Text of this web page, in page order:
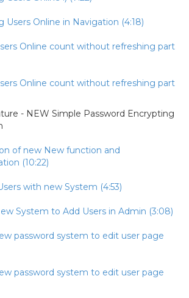
Users Online in Navigation (4:18)
Online count without refreshing part
Online count without refreshing part
- NEW Simple Password Encrypting
of new New function and
(10:22)
with new System (4:53)
System to Add Users in Admin (3:08)
password system to edit user page
password system to edit user page